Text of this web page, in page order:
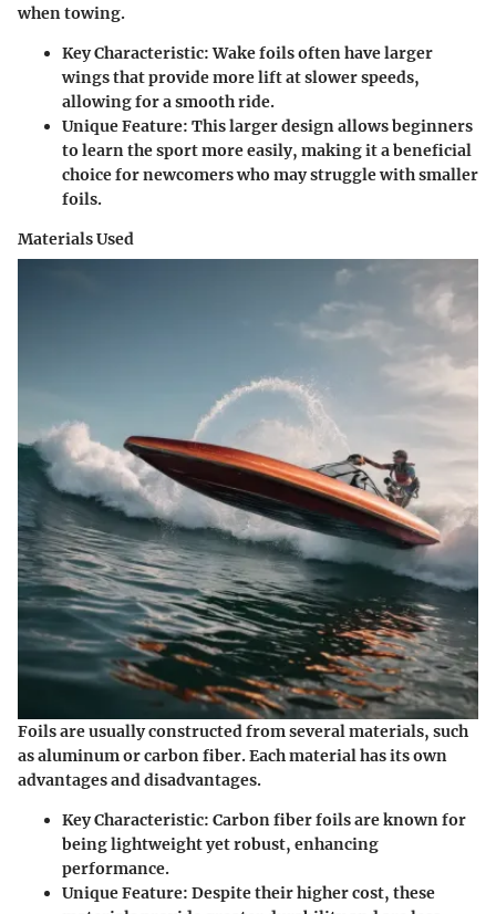
when towing.
Key Characteristic: Wake foils often have larger
wings that provide more lift at slower speeds,
allowing for a smooth ride.
Unique Feature: This larger design allows beginners
to learn the sport more easily, making it a beneficial
choice for newcomers who may struggle with smaller
foils.
Materials Used
Foils are usually constructed from several materials, such
as aluminum or carbon fiber. Each material has its own
advantages and disadvantages.
Key Characteristic: Carbon fiber foils are known for
being lightweight yet robust, enhancing
performance.
Unique Feature: Despite their higher cost, these